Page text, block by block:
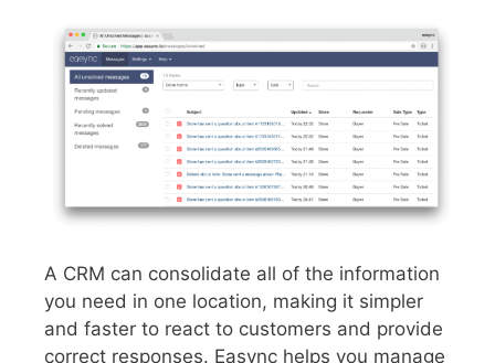
A CRM can consolidate all of the information
you need in one location, making it simpler
and faster to react to customers and provide
correct responses. Easync helps you manage